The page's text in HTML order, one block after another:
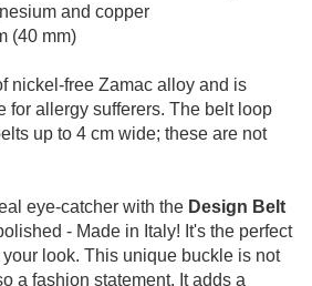
and copper
(40 mm)
nickel-free Zamac alloy and is
for allergy sufferers. The belt loop
up to 4 cm wide; these are not
eye-catcher with the Design Belt
- Made in Italy! It's the perfect
look. This unique buckle is not
a fashion statement. It adds a